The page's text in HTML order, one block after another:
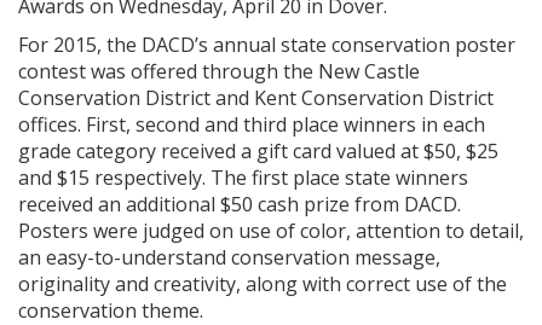
Awards on Wednesday, April 20 in Dover.
For 2015, the DACD’s annual state conservation poster
contest was offered through the New Castle
Conservation District and Kent Conservation District
offices. First, second and third place winners in each
grade category received a gift card valued at $50, $25
and $15 respectively. The first place state winners
received an additional $50 cash prize from DACD.
Posters were judged on use of color, attention to detail,
an easy-to-understand conservation message,
originality and creativity, along with correct use of the
conservation theme.